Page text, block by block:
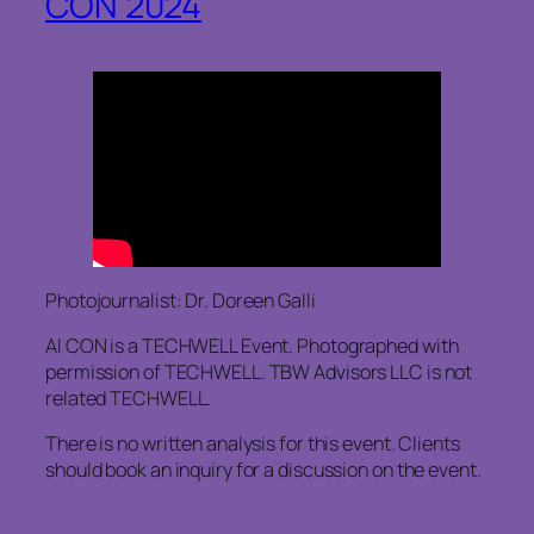
Photojournalist: Dr. Doreen Galli
AI CON is a TECHWELL Event. Photographed with
permission of TECHWELL. TBW Advisors LLC is not
related TECHWELL.
There is no written analysis for this event. Clients
should book an inquiry for a discussion on the event.